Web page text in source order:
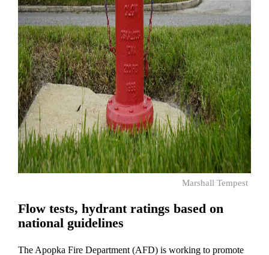
Marshall Tempest
Flow tests, hydrant ratings based on
national guidelines
The Apopka Fire Department (AFD) is working to promote